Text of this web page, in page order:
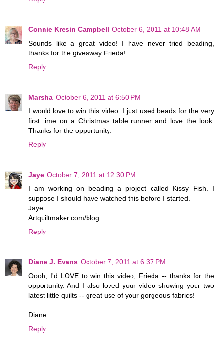
Connie Kresin Campbell October 6, 2011 at 10:48 AM
Sounds like a great video! I have never tried beading,
thanks for the giveaway Frieda!
Reply
Marsha October 6, 2011 at 6:50 PM
I would love to win this video. I just used beads for the very
first time on a Christmas table runner and love the look.
Thanks for the opportunity.
Reply
Jaye October 7, 2011 at 12:30 PM
I am working on beading a project called Kissy Fish. I
suppose I should have watched this before I started.
Jaye
Artquiltmaker.com/blog
Reply
Diane J. Evans October 7, 2011 at 6:37 PM
Oooh, I'd LOVE to win this video, Frieda -- thanks for the
opportunity. And I also loved your video showing your two
latest little quilts -- great use of your gorgeous fabrics!
Diane
Reply